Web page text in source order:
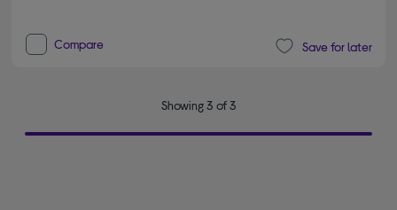
Compare Save for later
Showing 3 of 3